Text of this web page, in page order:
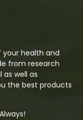
your health and
from research
well as
the best products